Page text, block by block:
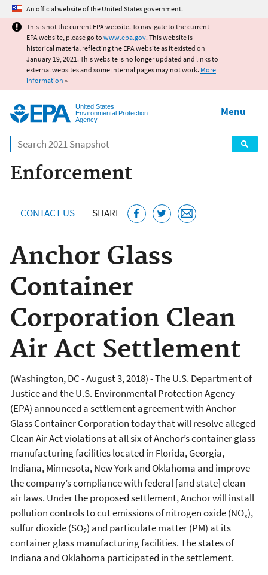
Jump to main content
An official website of the United States government.
This is not the current EPA website. To navigate to the current
EPA website, please go to www.epa.gov. This website is
historical material reflecting the EPA website as it existed on
January 19, 2021. This website is no longer updated and links to
external websites and some internal pages may not work. More
information »
United States
Environmental Protection
Agency
Search
Menu
Enforcement
CONTACT US SHARE
Anchor Glass
Container
Corporation Clean
Air Act Settlement
(Washington, DC - August 3, 2018) -The U.S. Department of
Justice and the U.S. Environmental Protection Agency
(EPA) announced a settlement agreement with Anchor
Glass Container Corporation today that will resolve alleged
Clean Air Act violations at all six of Anchor’s container glass
manufacturing facilities located in Florida, Georgia,
Indiana, Minnesota, New York and Oklahoma and improve
the company’s compliance with federal [and state] clean
air laws. Under the proposed settlement, Anchor will install
pollution controls to cut emissions of nitrogen oxide (NOx),
sulfur dioxide (SO2) and particulate matter (PM) at its
container glass manufacturing facilities. The states of
Indiana and Oklahoma participated in the settlement.